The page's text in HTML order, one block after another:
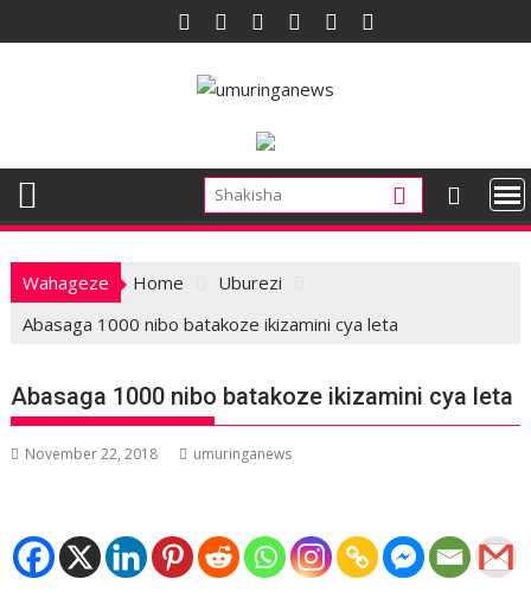
to
Wahageze Home
Uburezi
Abasaga 1000 nibo batakoze ikizamini cya leta
Abasaga 1000 nibo batakoze ikizamini cya leta
November 22, 2018 umuringanews